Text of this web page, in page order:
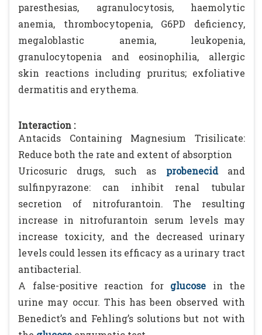
paresthesias, agranulocytosis, haemolytic
anemia, thrombocytopenia, G6PD deficiency,
megaloblastic anemia, leukopenia,
granulocytopenia and eosinophilia, allergic
skin reactions including pruritus; exfoliative
dermatitis and erythema.
Interaction :
Antacids Containing Magnesium Trisilicate:
Reduce both the rate and extent of absorption
Uricosuric drugs, such as
probenecidand
sulfinpyrazone: can inhibit renal tubular
secretion of nitrofurantoin. The resulting
increase in nitrofurantoin serum levels may
increase toxicity, and the decreased urinary
levels could lessen its efficacy as a urinary tract
antibacterial.
A false-positive reaction for glucose in the
urine may occur. This has been observed with
Benedict’s and Fehling’s solutions but not with